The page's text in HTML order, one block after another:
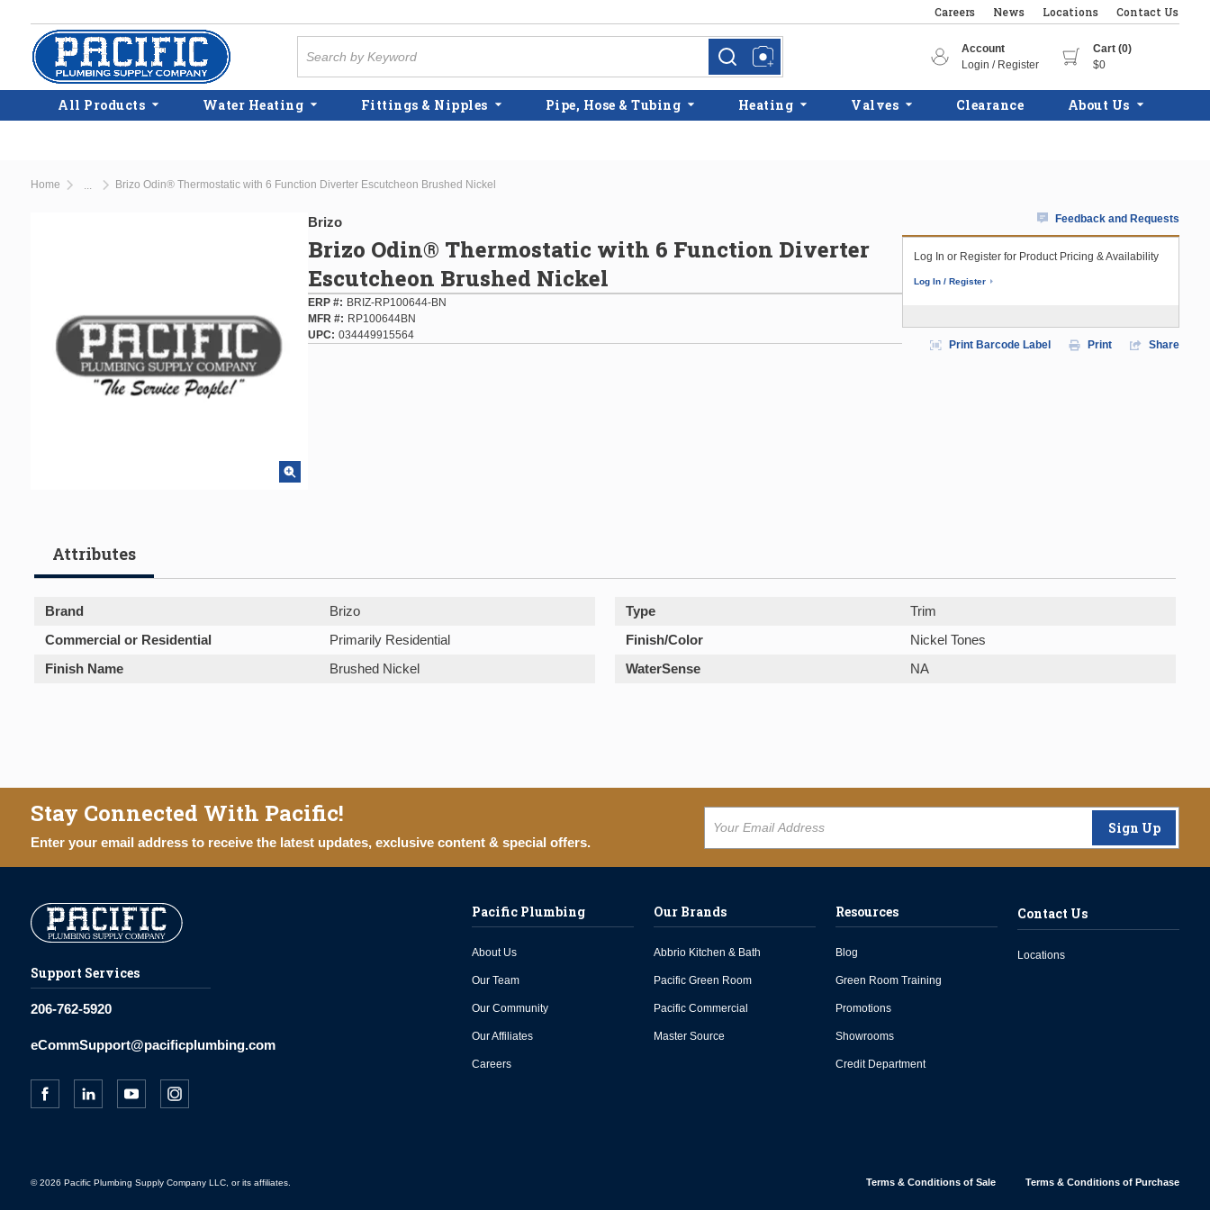
Skip to main content
Careers News Locations Contact Us
more infomore info
Account
Login / Register
Cart (0)
$0
All Products Water Heating Fittings & Nipples Pipe, Hose & Tubing Heating Valves Clearance About Us
Home Brizo Odin® Thermostatic with 6 Function Diverter Escutcheon Brushed Nickel
Brizo
Brizo Odin® Thermostatic with 6 Function Diverter
Escutcheon Brushed Nickel
ERP #
BRIZ-RP100644-BN
MFR #
RP100644BN
UPC
034449915564
Feedback and Requests
Log In or Register for Product Pricing & Availability
Log In / Register
Print Barcode Label Print Share
Attributes
Brand Brizo Type
Trim
Commercial or Residential
Primarily Residential Finish/Color
Nickel Tones
Finish Name
Brushed Nickel WaterSense NA
Stay Connected With Pacific!
Enter your email address to receive the latest updates, exclusive content & special offers.
Sign Up
Support Services
206-762-5920
eCommSupport@pacificplumbing.com
Pacific Plumbing
About Us
Our Team
Our Community
Our Affiliates
Careers
Our Brands
Abbrio Kitchen & Bath
Pacific Green Room
Pacific Commercial
Master Source
Resources
Blog
Green Room Training
Promotions
Showrooms
Credit Department
Contact Us
Locations
© 2026 Pacific Plumbing Supply Company LLC, or its affiliates. Terms & Conditions of Sale Terms & Conditions of Purchase